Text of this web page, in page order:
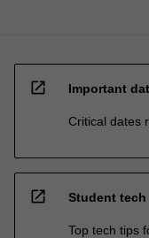
open_in_new Important
Critical dates
open_in_new Student
Top tech tips